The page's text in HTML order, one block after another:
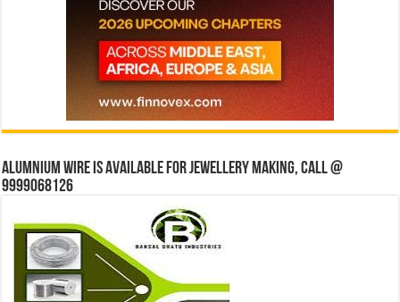
Alumnium wire is available for jewellery making, Call @
9999068126